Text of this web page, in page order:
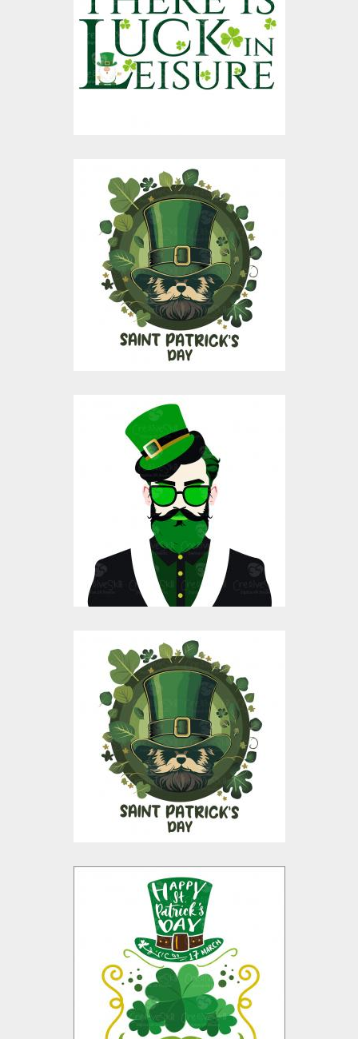
Vector Art
$4.00
$10.00
St Patrick Vector
Graphic Design
Vector Art
$4.00
$10.00
St Patrick's Day Hat
Vector Design
Vector Art
$4.00
$10.00
Saint Patrick's Day
Vector Graphic
Design
Vector Art
$4.00
$10.00
St Patrick's Day
Vector Design
Vector Art
$4.00
$10.00